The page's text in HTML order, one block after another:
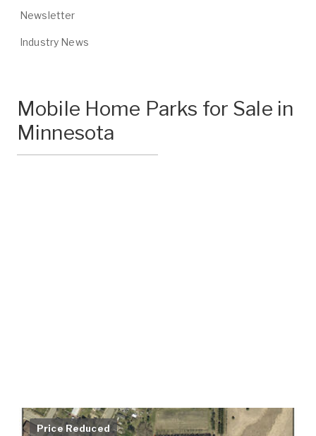
Newsletter
Industry News
Mobile Home Parks for Sale in
Minnesota
Price Reduced